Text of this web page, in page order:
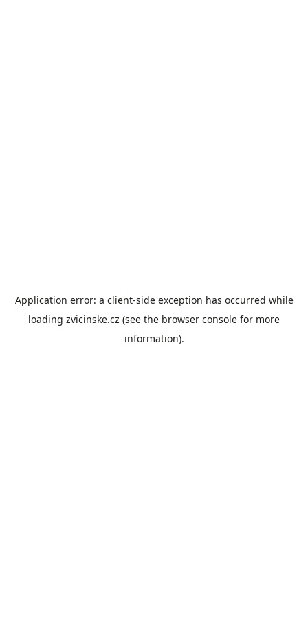
Application error: a client-side exception has occurred while
loading zvicinske.cz (see the browser console for more
information).